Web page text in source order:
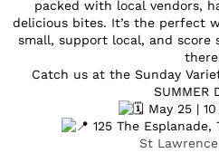
packed with local vendors,
delicious bites. It’s the perfect
small, support local, and score
Catch us at the Sunday
SUMMER
May 25 |
125 The Esplanade,
St